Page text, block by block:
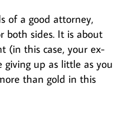
of a good attorney,
both sides. It is about
(in this case, your ex-
up as little as you
than gold in this